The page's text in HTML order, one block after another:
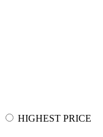
HIGHEST PRICE